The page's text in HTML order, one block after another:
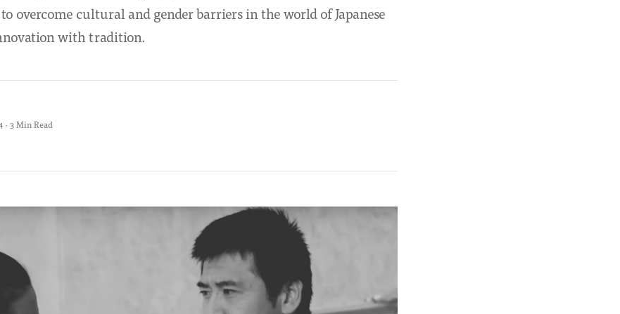
overcome cultural and gender barriers in the world of Japanese
with tradition.
· 3 Min Read